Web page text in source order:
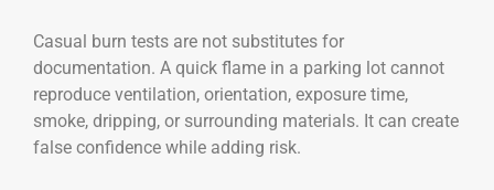
Casual burn tests are not substitutes for
documentation. A quick flame in a parking lot cannot
reproduce ventilation, orientation, exposure time,
smoke, dripping, or surrounding materials. It can create
false confidence while adding risk.